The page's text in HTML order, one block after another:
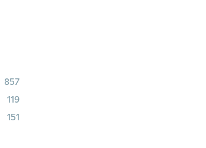
857
119
151